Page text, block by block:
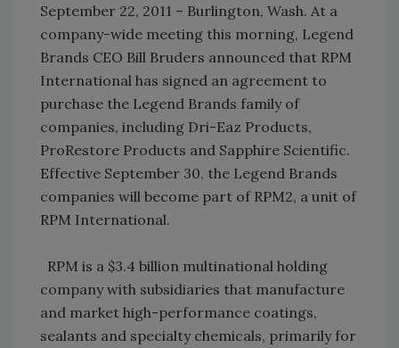
September 22, 2011 – Burlington, Wash. At a
company-wide meeting this morning, Legend
Brands CEO Bill Bruders announced that RPM
International has signed an agreement to
purchase the Legend Brands family of
companies, including Dri-Eaz Products,
ProRestore Products and Sapphire Scientific.
Effective September 30, the Legend Brands
companies will become part of RPM2, a unit of
RPM International.
RPM is a $3.4 billion multinational holding
company with subsidiaries that manufacture
and market high-performance coatings,
sealants and specialty chemicals, primarily for